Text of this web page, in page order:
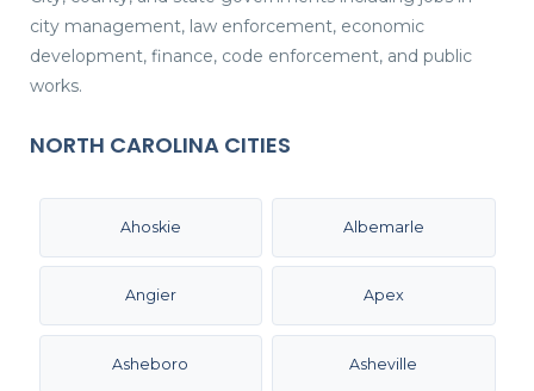
city management, law enforcement, economic
development, finance, code enforcement, and public
works.
NORTH CAROLINA CITIES
Ahoskie Albemarle
Angier Apex
Asheboro Asheville